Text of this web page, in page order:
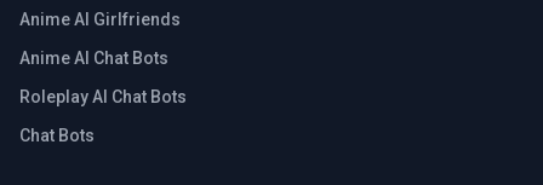
Anime AI Girlfriends
Anime AI Chat Bots
Roleplay AI Chat Bots
Chat Bots